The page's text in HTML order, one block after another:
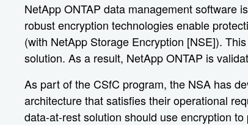
NetApp ONTAP data management software
robust encryption technologies enable
(with NetApp Storage Encryption [NSE]).
solution. As a result, NetApp ONTAP is
As part of the CSfC program, the NSA has
architecture that satisfies their operational
data-at-rest solution should use encryption to